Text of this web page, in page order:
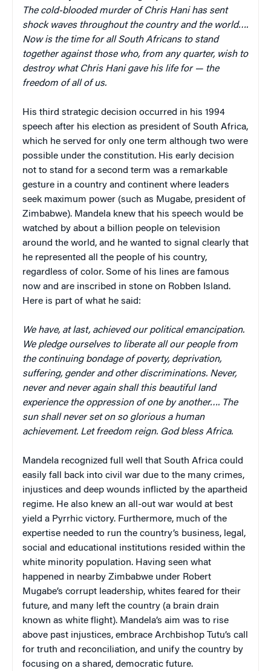
The cold-blooded murder of Chris Hani has sent
shock waves throughout the country and the world….
Now is the time for all South Africans to stand
together against those who, from any quarter, wish to
destroy what Chris Hani gave his life for — the
freedom of all of us.
His third strategic decision occurred in his 1994
speech after his election as president of South Africa,
which he served for only one term although two were
possible under the constitution. His early decision
not to stand for a second term was a remarkable
gesture in a country and continent where leaders
seek maximum power (such as Mugabe, president of
Zimbabwe). Mandela knew that his speech would be
watched by about a billion people on television
around the world, and he wanted to signal clearly that
he represented all the people of his country,
regardless of color. Some of his lines are famous
now and are inscribed in stone on Robben Island.
Here is part of what he said:
We have, at last, achieved our political emancipation.
We pledge ourselves to liberate all our people from
the continuing bondage of poverty, deprivation,
suffering, gender and other discriminations. Never,
never and never again shall this beautiful land
experience the oppression of one by another…. The
sun shall never set on so glorious a human
achievement. Let freedom reign. God bless Africa.
Mandela recognized full well that South Africa could
easily fall back into civil war due to the many crimes,
injustices and deep wounds inflicted by the apartheid
regime. He also knew an all-out war would at best
yield a Pyrrhic victory. Furthermore, much of the
expertise needed to run the country’s business, legal,
social and educational institutions resided within the
white minority population. Having seen what
happened in nearby Zimbabwe under Robert
Mugabe’s corrupt leadership, whites feared for their
future, and many left the country (a brain drain
known as white flight). Mandela’s aim was to rise
above past injustices, embrace Archbishop Tutu’s call
for truth and reconciliation, and unify the country by
focusing on a shared, democratic future.